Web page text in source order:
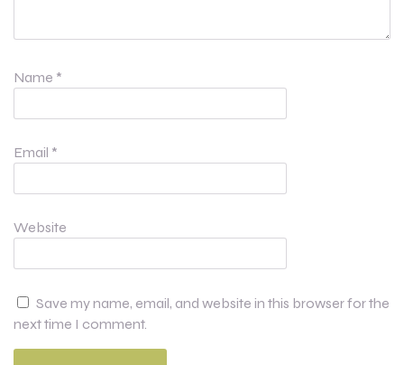
Name *
Email *
Website
Save my name, email, and website in this browser for the
next time I comment.